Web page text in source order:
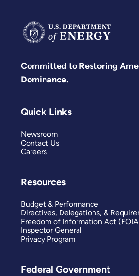
Committed to Restoring
Dominance.
Quick Links
Newsroom
Contact Us
Careers
Resources
Budget & Performance
Directives, Delegations, &
Freedom of Information Act
Inspector General
Privacy Program
Federal Government